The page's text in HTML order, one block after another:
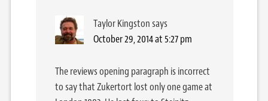
Taylor Kingstonsays
October 29, 2014 at 5:27 pm
The reviews opening paragraph is incorrect
to say that Zukertort lost only one game at